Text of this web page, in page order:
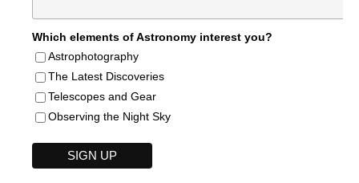
Which elements of Astronomy interest you?
Astrophotography
The Latest Discoveries
Telescopes and Gear
Observing the Night Sky